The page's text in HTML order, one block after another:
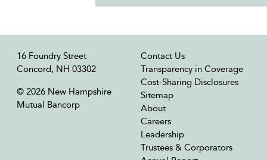
16 Foundry Street
Concord, NH 03302
© 2026 New Hampshire
Mutual Bancorp
Contact Us
Transparency in Coverage
Cost-Sharing Disclosures
Sitemap
About
Careers
Leadership
Trustees & Corporators